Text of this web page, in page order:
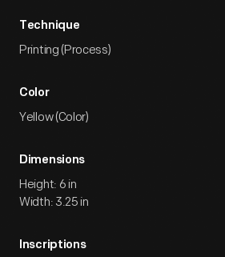
Technique
Printing (Process)
Color
Yellow (Color)
Dimensions
Height: 6 in
Width: 3.25 in
Inscriptions